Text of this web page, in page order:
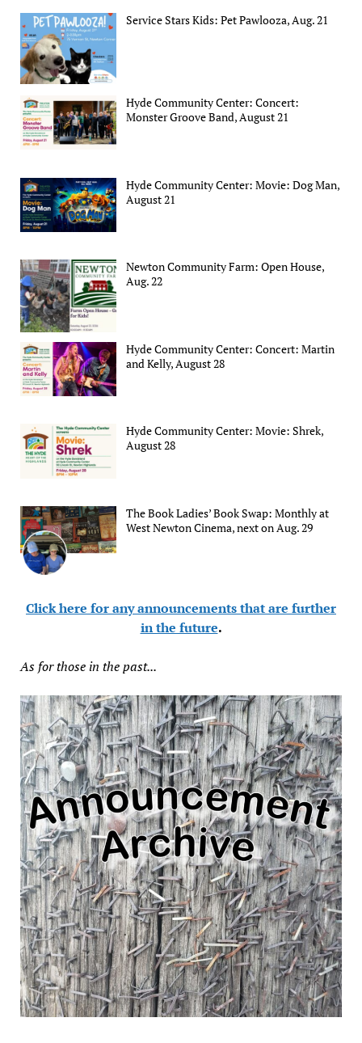
Service Stars Kids: Pet Pawlooza, Aug. 21
Hyde Community Center: Concert:
Monster Groove Band, August 21
Hyde Community Center: Movie: Dog Man,
August 21
Newton Community Farm: Open House,
Aug. 22
Hyde Community Center: Concert: Martin
and Kelly, August 28
Hyde Community Center: Movie: Shrek,
August 28
The Book Ladies’ Book Swap: Monthly at
West Newton Cinema, next on Aug. 29
Click here for any announcements that are further
in the future.
As for those in the past...